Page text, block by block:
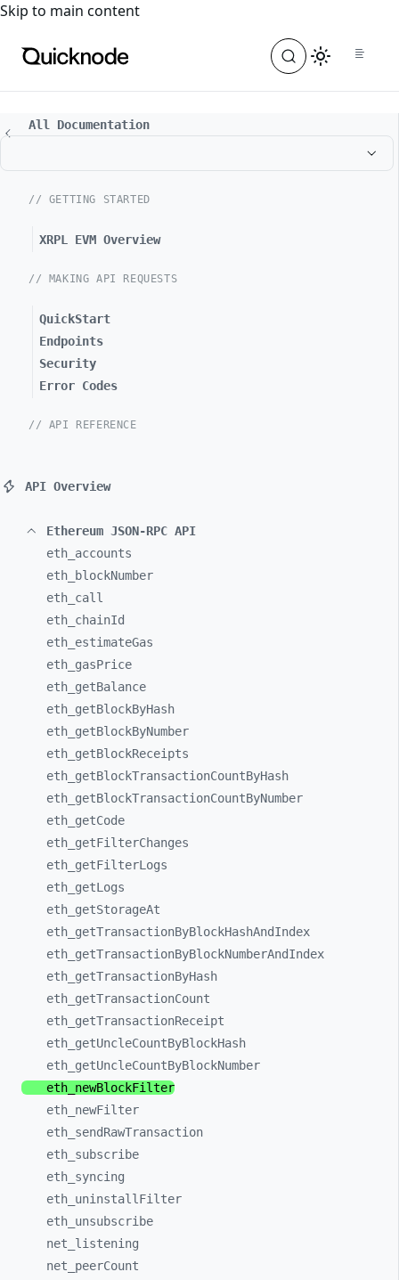
For the complete documentation index, see
Skip to main content
All Documentation
// GETTING STARTED
XRPL EVM Overview
// MAKING API REQUESTS
QuickStart
Endpoints
Security
Error Codes
// API REFERENCE
API Overview
Ethereum JSON-RPC API
eth_ accounts
eth_
blockNumber
eth_ call
eth_ chainId
eth_ estimateGas
eth_ gasPrice
eth_ getBalance
eth_ getBlockByHash
eth_ getBlockByNumber
eth_ getBlockReceipts
eth_ getBlockTransactionCountByHash
eth_ getBlockTransactionCountByNumber
eth_ getCode
eth_ getFilterChanges
eth_ getFilterLogs
eth_ getLogs
eth_ getStorageAt
eth_ getTransactionByBlockHashAndIndex
eth_ getTransactionByBlockNumberAndIndex
eth_ getTransactionByHash
eth_ getTransactionCount
eth_ getTransactionReceipt
eth_ getUncleCountByBlockHash
eth_ getUncleCountByBlockNumber
eth_ newBlockFilter
eth_ newFilter
eth_ sendRawTransaction
eth_ subscribe
eth_ syncing
eth_ uninstallFilter
eth_ unsubscribe
net_ listening
net_ peerCount